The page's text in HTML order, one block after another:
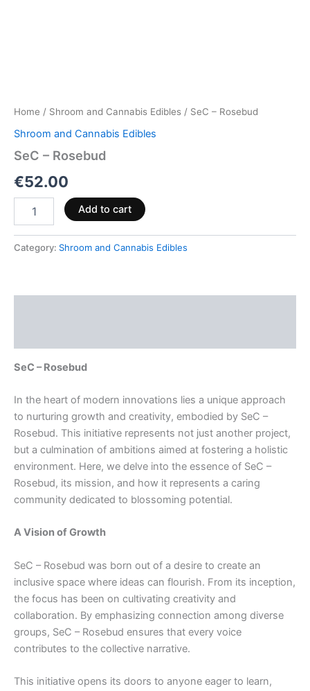
Home / Shroom and Cannabis Edibles / SeC – Rosebud
Shroom and Cannabis Edibles
SeC – Rosebud
€52.00
Add to cart
Category: Shroom and Cannabis Edibles
SeC – Rosebud
In the heart of modern innovations lies a unique approach
to nurturing growth and creativity, embodied by SeC –
Rosebud. This initiative represents not just another project,
but a culmination of ambitions aimed at fostering a holistic
environment. Here, we delve into the essence of SeC –
Rosebud, its mission, and how it represents a caring
community dedicated to blossoming potential.
A Vision of Growth
SeC – Rosebud was born out of a desire to create an
inclusive space where ideas can flourish. From its inception,
the focus has been on cultivating creativity and
collaboration. By emphasizing connection among diverse
groups, SeC – Rosebud ensures that every voice
contributes to the collective narrative.
This initiative opens its doors to anyone eager to learn,